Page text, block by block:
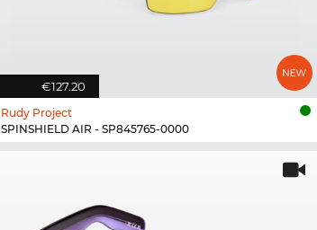
€127.20
Rudy Project
SPINSHIELD AIR - SP845765-0000